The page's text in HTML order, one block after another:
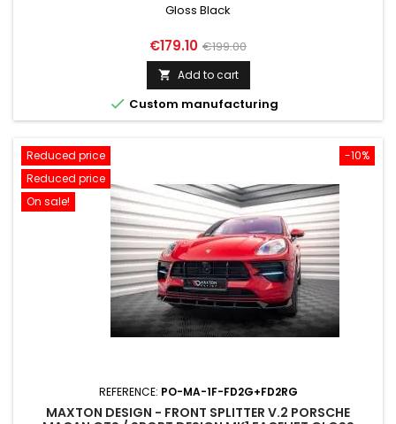
Gloss Black
Price
€179.10 Regular
price
€199.00
 Add to cart
 Custom manufacturing
-10%
Reduced price
Reduced price
On sale!
REFERENCE: PO-MA-1F-FD2G+FD2RG
MAXTON DESIGN - FRONT SPLITTER V.2 PORSCHE